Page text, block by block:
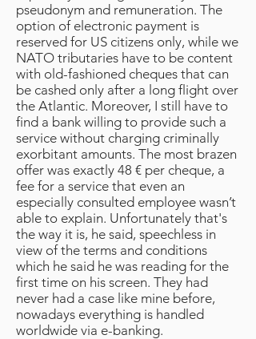
pseudonym and remuneration. The
option of electronic payment is
reserved for US citizens only, while we
NATO tributaries have to be content
with old-fashioned cheques that can
be cashed only after a long flight over
the Atlantic. Moreover, I still have to
find a bank willing to provide such a
service without charging criminally
exorbitant amounts. The most brazen
offer was exactly 48 € per cheque, a
fee for a service that even an
especially consulted employee wasn’t
able to explain. Unfortunately that's
the way it is, he said, speechless in
view of the terms and conditions
which he said he was reading for the
first time on his screen. They had
never had a case like mine before,
nowadays everything is handled
worldwide via e-banking.